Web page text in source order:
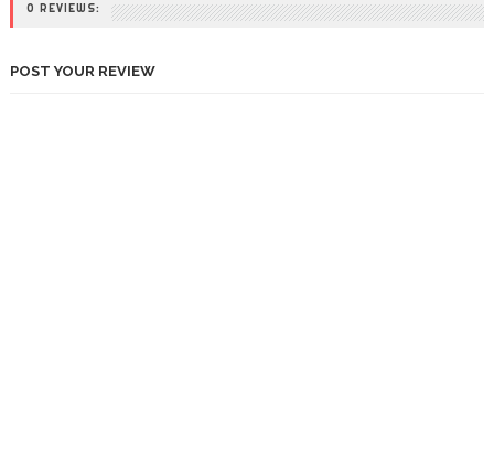
0 REVIEWS:
POST YOUR REVIEW